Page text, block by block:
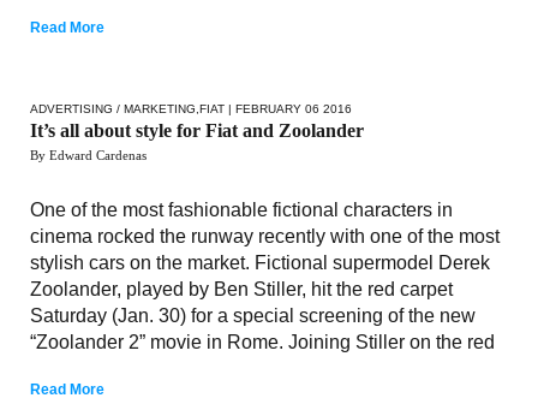
Read More
ADVERTISING / MARKETING FIAT | FEBRUARY 06 2016
It’s all about style for Fiat and Zoolander
By Edward Cardenas
One of the most fashionable fictional characters in
cinema rocked the runway recently with one of the most
stylish cars on the market. Fictional supermodel Derek
Zoolander, played by Ben Stiller, hit the red carpet
Saturday (Jan. 30) for a special screening of the new
“Zoolander 2” movie in Rome. Joining Stiller on the red
Read More